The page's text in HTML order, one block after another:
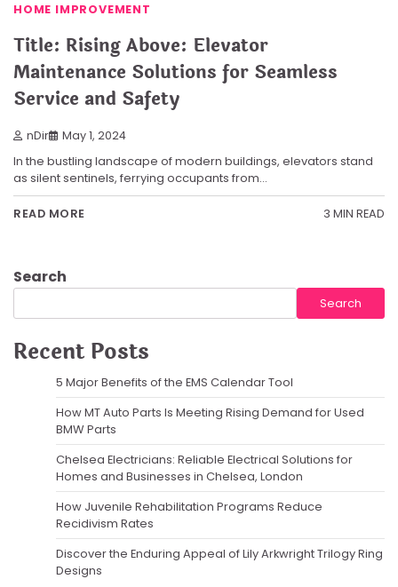
HOME IMPROVEMENT
Title: Rising Above: Elevator
Maintenance Solutions for Seamless
Service and Safety
nDir May 1, 2024
In the bustling landscape of modern buildings, elevators stand
as silent sentinels, ferrying occupants from…
READ MORE 3 MIN READ
Search
Search
Recent Posts
5 Major Benefits of the EMS Calendar Tool
How MT Auto Parts Is Meeting Rising Demand for Used
BMW Parts
Chelsea Electricians: Reliable Electrical Solutions for
Homes and Businesses in Chelsea, London
How Juvenile Rehabilitation Programs Reduce
Recidivism Rates
Discover the Enduring Appeal of Lily Arkwright Trilogy Ring
Designs